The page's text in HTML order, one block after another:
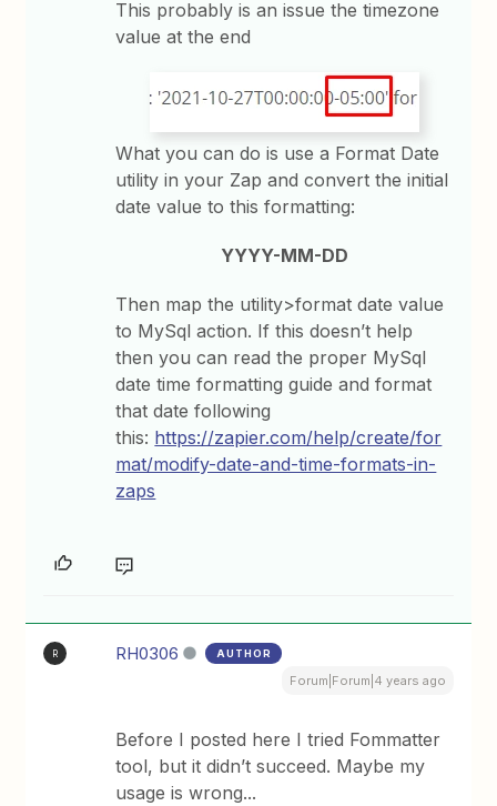
This probably is an issue the timezone
value at the end
What you can do is use a Format Date
utility in your Zap and convert the initial
date value to this formatting:
YYYY-MM-DD
Then map the utility>format date value
to MySql action. If this doesn’t help
then you can read the proper MySql
date time formatting guide and format
that date following
this: https://zapier.com/help/create/for
mat/modify-date-and-time-formats-in-
zaps
R RH0306 AUTHOR
Forum|Forum|4 years ago
Before I posted here I tried Fommatter
tool, but it didn’t succeed. Maybe my
usage is wrong...